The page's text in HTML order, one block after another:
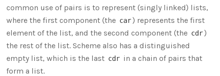
common use of pairs is to represent (singly linked) lists,
where the first component (the car ) represents the first
element of the list, and the second component (the cdr )
the rest of the list. Scheme also has a distinguished
empty list, which is the last cdr in a chain of pairs that
form a list.